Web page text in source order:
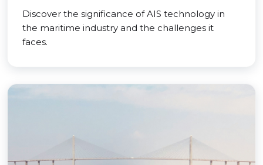
Discover the significance of AIS technology in
the maritime industry and the challenges it
faces.